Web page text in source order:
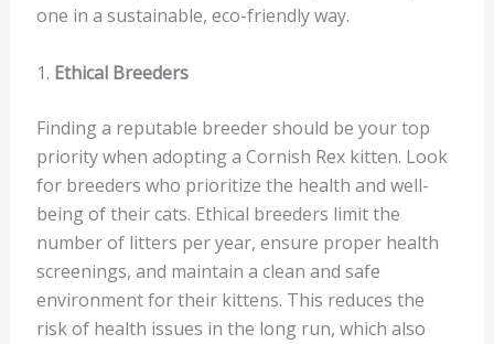
one in a sustainable, eco-friendly way.
1. Ethical Breeders
Finding a reputable breeder should be your top
priority when adopting a Cornish Rex kitten. Look
for breeders who prioritize the health and well-
being of their cats. Ethical breeders limit the
number of litters per year, ensure proper health
screenings, and maintain a clean and safe
environment for their kittens. This reduces the
risk of health issues in the long run, which also